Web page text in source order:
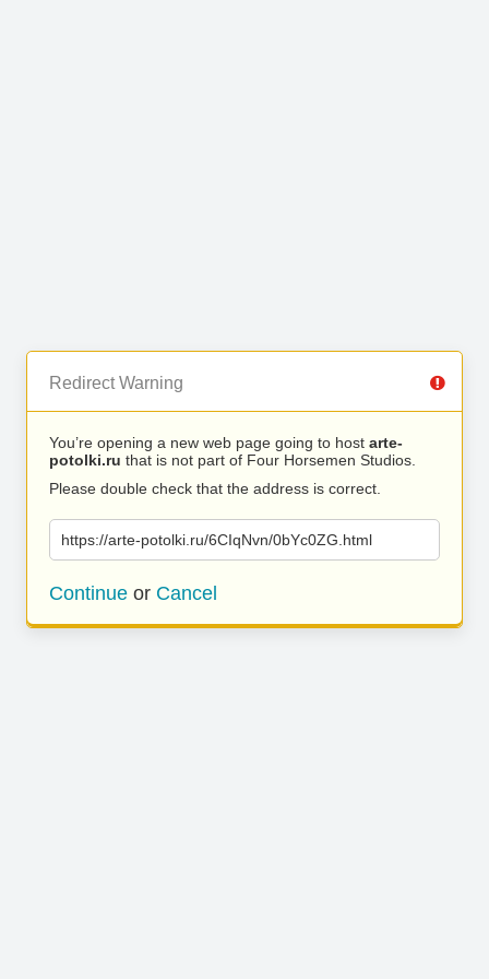
Redirect Warning
You’re opening a new web page going to host arte-
potolki.ru that is not part of Four Horsemen Studios.
Please double check that the address is correct.
https://arte-potolki.ru/6CIqNvn/0bYc0ZG.html
Continue or Cancel